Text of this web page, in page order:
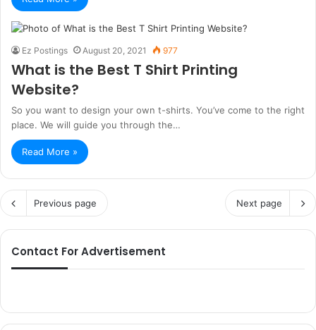
Ez Postings August 20, 2021 977
What is the Best T Shirt Printing
Website?
So you want to design your own t-shirts. You’ve come to the right
place. We will guide you through the…
Read More »
Previous page Next page
Contact For Advertisement